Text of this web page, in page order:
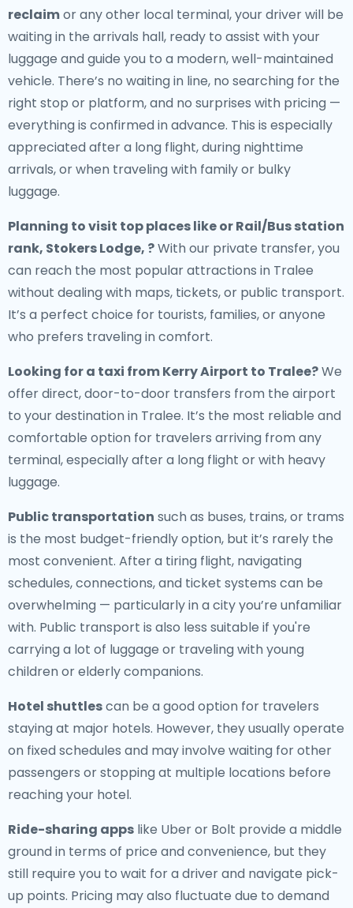
reclaimor any other local terminal, your driver will be
waiting in the arrivals hall, ready to assist with your
luggage and guide you to a modern, well-maintained
vehicle. There’s no waiting in line, no searching for the
right stop or platform, and no surprises with pricing —
everything is confirmed in advance. This is especially
appreciated after a long flight, during nighttime
arrivals, or when traveling with family or bulky
luggage.
Planning to visit top places like or Rail/Bus station
rank, Stokers Lodge, ?With our private transfer, you
can reach the most popular attractions in Tralee
without dealing with maps, tickets, or public transport.
It’s a perfect choice for tourists, families, or anyone
who prefers traveling in comfort.
Looking for a taxi from Kerry Airport to Tralee?We
offer direct, door-to-door transfers from the airport
to your destination in Tralee. It’s the most reliable and
comfortable option for travelers arriving from any
terminal, especially after a long flight or with heavy
luggage.
Public transportation such as buses, trains, or trams
is the most budget-friendly option, but it’s rarely the
most convenient. After a tiring flight, navigating
schedules, connections, and ticket systems can be
overwhelming — particularly in a city you’re unfamiliar
with. Public transport is also less suitable if you're
carrying a lot of luggage or traveling with young
children or elderly companions.
Hotel shuttlescan be a good option for travelers
staying at major hotels. However, they usually operate
on fixed schedules and may involve waiting for other
passengers or stopping at multiple locations before
reaching your hotel.
Ride-sharing apps like Uber or Bolt provide a middle
ground in terms of price and convenience, but they
still require you to wait for a driver and navigate pick-
up points. Pricing may also fluctuate due to demand